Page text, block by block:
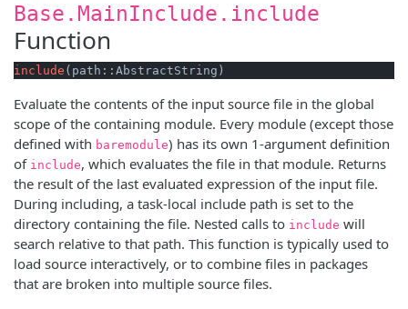
Base.MainInclude.include
Function
include (path::AbstractString)
Evaluate the contents of the input source file in the global
scope of the containing module. Every module (except those
defined with baremodule) has its own 1-argument definition
of include, which evaluates the file in that module. Returns
the result of the last evaluated expression of the input file.
During including, a task-local include path is set to the
directory containing the file. Nested calls to include will
search relative to that path. This function is typically used to
load source interactively, or to combine files in packages
that are broken into multiple source files.